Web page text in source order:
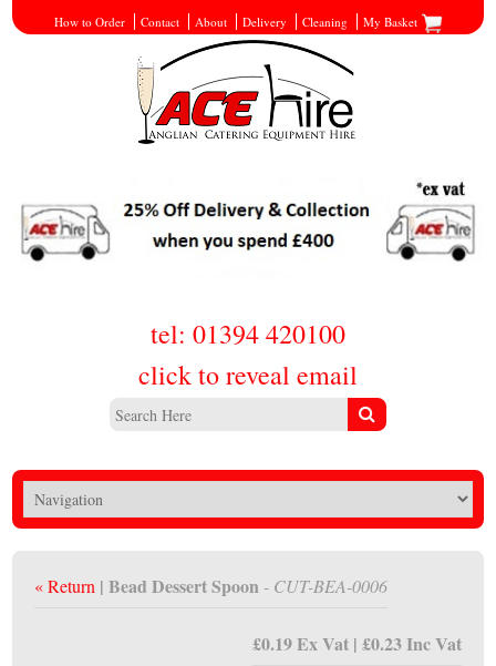
How to Order Contact About Delivery Cleaning My Basket
tel: 01394 420100
click to reveal email
« Return | Bead Dessert Spoon - CUT-BEA-0006
£0.19 Ex Vat | £0.23 Inc Vat